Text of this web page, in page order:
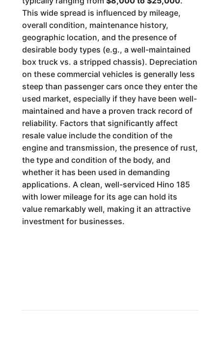
This wide spread is influenced by mileage,
overall condition, maintenance history,
geographic location, and the presence of
desirable body types (e.g., a well-maintained
box truck vs. a stripped chassis). Depreciation
on these commercial vehicles is generally less
steep than passenger cars once they enter the
used market, especially if they have been well-
maintained and have a proven track record of
reliability. Factors that significantly affect
resale value include the condition of the
engine and transmission, the presence of rust,
the type and condition of the body, and
whether it has been used in demanding
applications. A clean, well-serviced Hino 185
with lower mileage for its age can hold its
value remarkably well, making it an attractive
investment for businesses.